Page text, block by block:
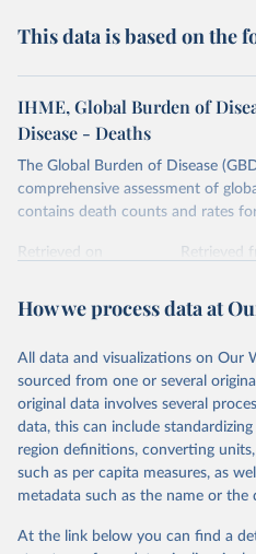
This data is based on the
IHME, Global Burden of
Disease - Deaths
The Global Burden of Disease
comprehensive assessment of
contains death counts and rates
Retrieved on
Retrieved
Citation
prior to any processing or
data downloaded from this page,
given in Reuse This Work below.
"Global Burden of Disease
Global Burden of Disease
Seattle, United States:
https://
How we process data at
All data and visualizations on Our
sourced from one or several
original data involves several
data, this can include
region definitions, converting
such as per capita measures, as
metadata such as the name or
At the link below you can find a